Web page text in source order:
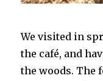
We visited in
the café, and
the woods. The